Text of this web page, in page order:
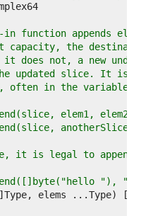
in function appends
the
it does not, a new
updated slice. It is
often in the variable
elem1, elem2)
it is legal to
"),